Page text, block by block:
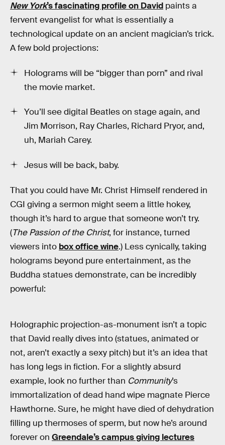
New York’s fascinating profile on David paints a
fervent evangelist for what is essentially a
technological update on an ancient magician’s trick.
A few bold projections:
Holograms will be “bigger than porn” and rival
the movie market.
You’ll see digital Beatles on stage again, and
Jim Morrison, Ray Charles, Richard Pryor, and,
uh, Mariah Carey.
Jesus will be back, baby.
That you could have Mr. Christ Himself rendered in
CGI giving a sermon might seem a little hokey,
though it’s hard to argue that someone won’t try.
(The Passion of the Christ, for instance, turned
viewers into box office wine.) Less cynically, taking
holograms beyond pure entertainment, as the
Buddha statues demonstrate, can be incredibly
powerful:
Holographic projection-as-monument isn’t a topic
that David really dives into (statues, animated or
not, aren’t exactly a sexy pitch) but it’s an idea that
has long legs in fiction. For a slightly absurd
example, look no further than Community’s
immortalization of dead hand wipe magnate Pierce
Hawthorne. Sure, he might have died of dehydration
filling up thermoses of sperm, but now he’s around
forever on Greendale’s campus giving lectures